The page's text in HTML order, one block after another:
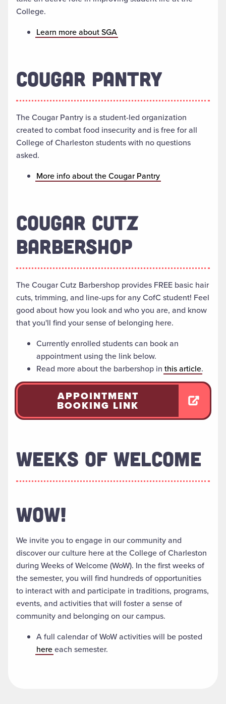
College.
Learn more about SGA
COUGAR PANTRY
The Cougar Pantry is a student-led organization
created to combat food insecurity and is free for all
College of Charleston students with no questions
asked.
More info about the Cougar Pantry
COUGAR CUTZ
BARBERSHOP
The Cougar Cutz Barbershop provides FREE basic hair
cuts, trimming, and line-ups for any CofC student! Feel
good about how you look and who you are, and know
that you'll find your sense of belonging here.
Currently enrolled students can book an
appointment using the link below.
Read more about the barbershop in this article.
APPOINTMENT
BOOKING LINK
WEEKS OF WELCOME
WOW!
We invite you to engage in our community and
discover our culture here at the College of Charleston
during Weeks of Welcome (WoW). In the first weeks of
the semester, you will find hundreds of opportunities
to interact with and participate in traditions, programs,
events, and activities that will foster a sense of
community and belonging on our campus.
A full calendar of WoW activities will be posted
hereeach semester.